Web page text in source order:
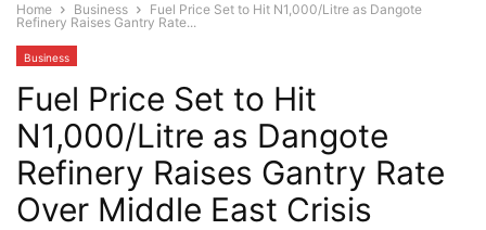
Home Business
Fuel Price Set to Hit N1,000/Litre as Dangote
Refinery Raises Gantry Rate...
Business
Fuel Price Set to Hit
N1,000/Litre as Dangote
Refinery Raises Gantry Rate
Over Middle East Crisis